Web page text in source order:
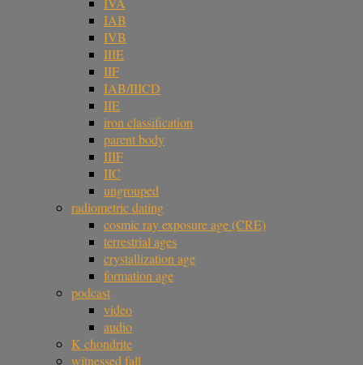
IAB
IVB
IIIE
IIF
IAB/IIICD
IIE
iron classification
parent body
IIIF
IIC
ungrouped
radiometric dating
cosmic ray exposure age (CRE)
terrestrial ages
crystallization age
formation age
podcast
video
audio
K chondrite
witnessed fall